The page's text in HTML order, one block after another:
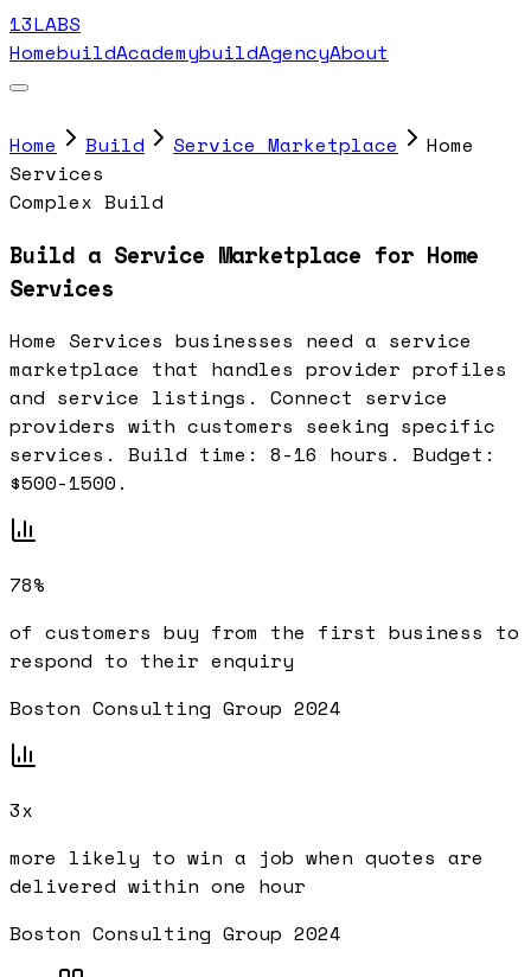
13LABS
HomebuildAcademybuildAgencyAbout
Home Build Service Marketplace
Home
Services
Complex Build
Build a Service Marketplace for Home
Services
Home Services businesses need a service
marketplace that handles provider profiles
and service listings. Connect service
providers with customers seeking specific
services. Build time: 8-16 hours. Budget:
$500-1500.
78%
of customers buy from the first business to
respond to their enquiry
Boston Consulting Group 2024
3x
more likely to win a job when quotes are
delivered within one hour
Boston Consulting Group 2024